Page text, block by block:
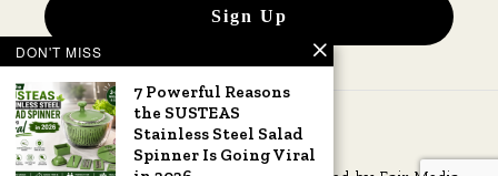
DON'T MISS
7 Powerful Reasons
the SUSTEAS
Stainless Steel Salad
Spinner Is Going Viral